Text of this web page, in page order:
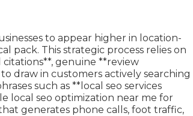
to appear higher in location-
pack. This strategic process relies on
genuine **review
draw in customers actively searching
such as **local seo services
local seo optimization near me for
generates phone calls, foot traffic,